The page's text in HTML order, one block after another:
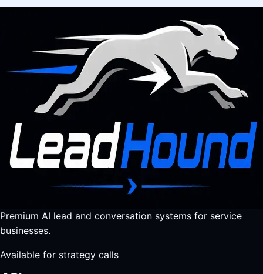
Premium AI lead and conversation systems for service
businesses.
Available for strategy calls